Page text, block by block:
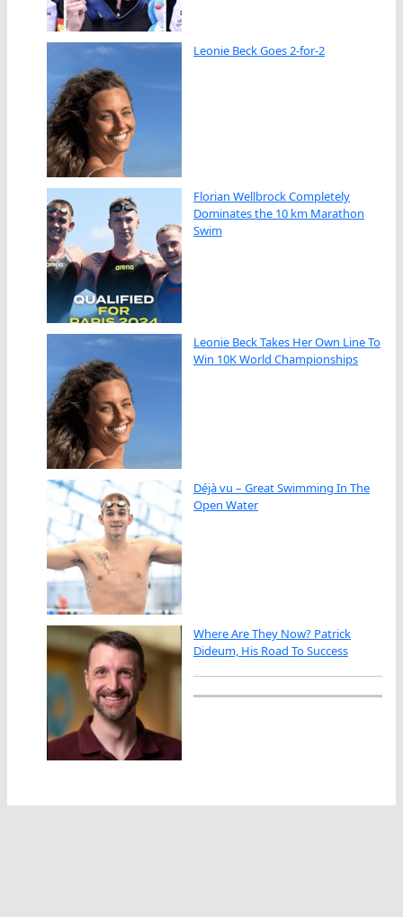
Leonie Beck Goes 2-for-2
Florian Wellbrock Completely
Dominates the 10 km Marathon
Swim
Leonie Beck Takes Her Own Line To
Win 10K World Championships
Déjà vu – Great Swimming In The
Open Water
Where Are They Now? Patrick
Dideum, His Road To Success